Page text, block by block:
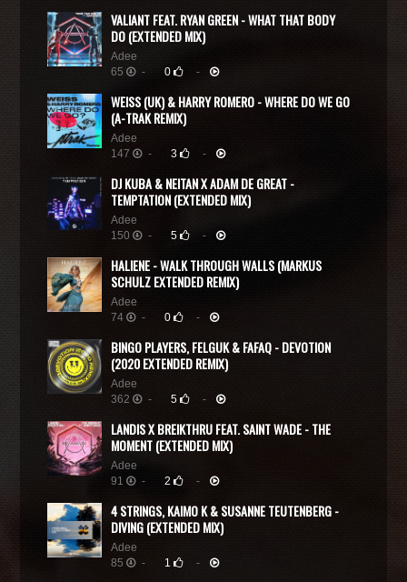
VALIANT FEAT. RYAN GREEN - WHAT THAT BODY
DO (EXTENDED MIX)
Adee
65
- 0 -
WEISS (UK) & HARRY ROMERO - WHERE DO WE GO
(A-TRAK REMIX)
Adee
147
- 3 -
DJ KUBA & NEITAN X ADAM DE GREAT -
TEMPTATION (EXTENDED MIX)
Adee
150
- 5 -
HALIENE - WALK THROUGH WALLS (MARKUS
SCHULZ EXTENDED REMIX)
Adee
74
- 0 -
BINGO PLAYERS, FELGUK & FAFAQ - DEVOTION
(2020 EXTENDED REMIX)
Adee
362
- 5 -
LANDIS X BREIKTHRU FEAT. SAINT WADE - THE
MOMENT (EXTENDED MIX)
Adee
91
- 2 -
4 STRINGS, KAIMO K & SUSANNE TEUTENBERG -
DIVING (EXTENDED MIX)
Adee
85
- 1 -